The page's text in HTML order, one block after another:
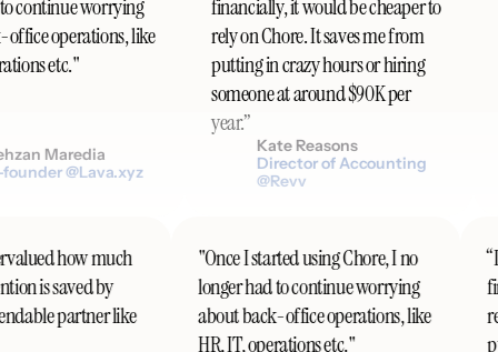
continue worrying
operations, like
etc."
Maredia
@Lava.xyz
financially, it would be cheaper to
rely on Chore. It saves me from
putting in crazy hours or hiring
someone at around $90K per
year.”
Kate Reasons
Director of Accounting
@Revv
how much
is saved by
partner like
"Once I started using Chore, I no
longer had to continue worrying
about back-office operations, like
HR, IT, operations etc."